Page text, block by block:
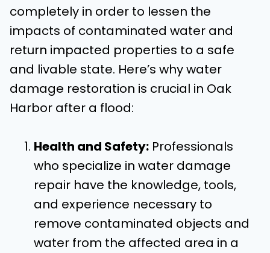
completely in order to lessen the
impacts of contaminated water and
return impacted properties to a safe
and livable state. Here’s why water
damage restoration is crucial in Oak
Harbor after a flood:
Health and Safety: Professionals
who specialize in water damage
repair have the knowledge, tools,
and experience necessary to
remove contaminated objects and
water from the affected area in a